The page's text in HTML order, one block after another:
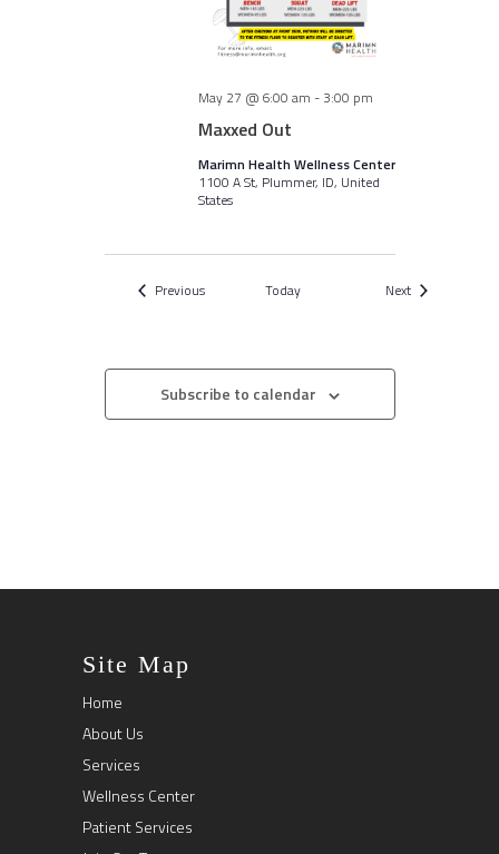
Maxxed Out
May 27 @ 6:00 am - 3:00 pm
Marimn Health Wellness Center
1100 A St, Plummer, ID, United
States
PreviousEvents Today NextEvents
Subscribe to calendar
Site Map
Home
About Us
Services
Wellness Center
Patient Services